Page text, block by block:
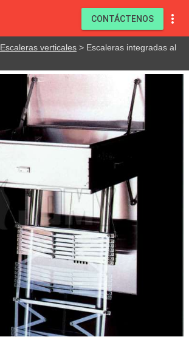
CONTÁCTENOS 
Escaleras verticales > Escaleras integradas al